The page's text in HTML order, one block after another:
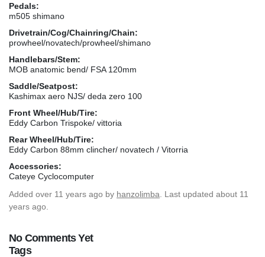
Pedals:
m505 shimano
Drivetrain/Cog/Chainring/Chain:
prowheel/novatech/prowheel/shimano
Handlebars/Stem:
MOB anatomic bend/ FSA 120mm
Saddle/Seatpost:
Kashimax aero NJS/ deda zero 100
Front Wheel/Hub/Tire:
Eddy Carbon Trispoke/ vittoria
Rear Wheel/Hub/Tire:
Eddy Carbon 88mm clincher/ novatech / Vitorria
Accessories:
Cateye Cyclocomputer
Added over 11 years ago by hanzolimba . Last updated about 11
years ago.
No Comments Yet
Tags